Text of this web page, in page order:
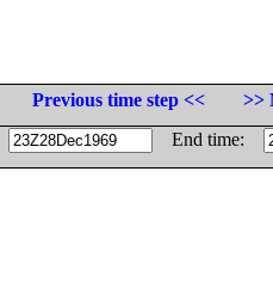
Previous time step <<
>>
End time: